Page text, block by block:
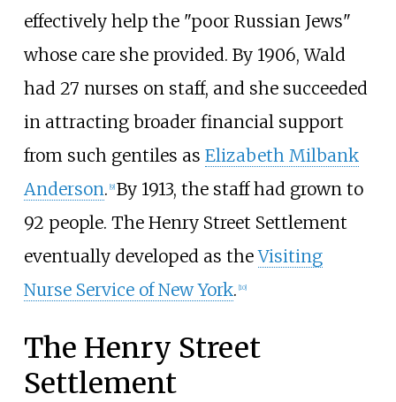
effectively help the "poor Russian Jews"
whose care she provided. By 1906, Wald
had 27 nurses on staff, and she succeeded
in attracting broader financial support
from such gentiles as Elizabeth Milbank
Anderson. 9] By 1913, the staff had grown to
92 people. The Henry Street Settlement
eventually developed as theVisiting
Nurse Service of New York. 10]
The Henry Street
Settlement